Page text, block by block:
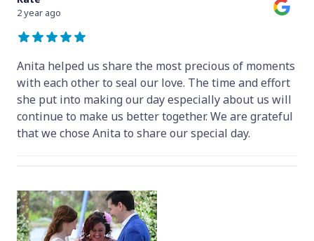
2 year ago
Anita helped us share the most precious of moments
with each other to seal our love. The time and effort
she put into making our day especially about us will
continue to make us better together. We are grateful
that we chose Anita to share our special day.